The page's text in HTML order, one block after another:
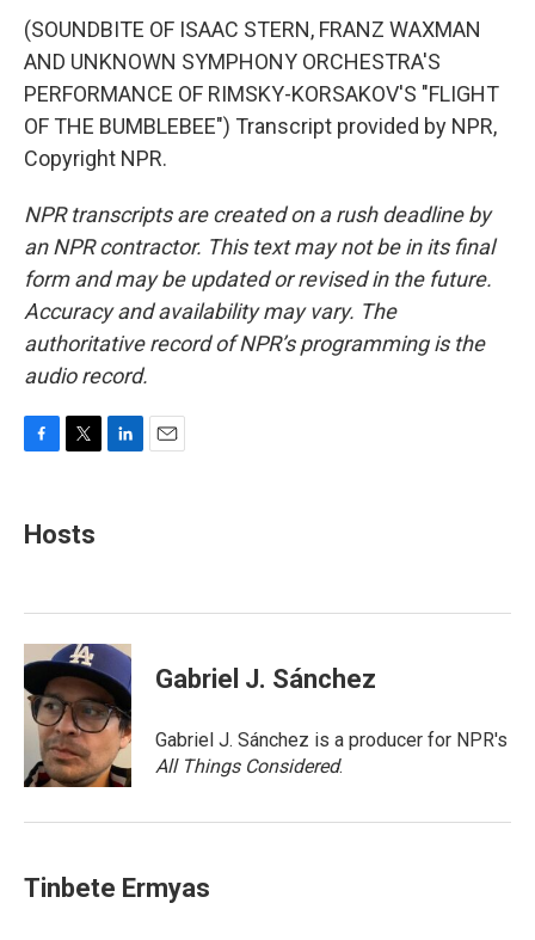
(SOUNDBITE OF ISAAC STERN, FRANZ WAXMAN
AND UNKNOWN SYMPHONY ORCHESTRA'S
PERFORMANCE OF RIMSKY-KORSAKOV'S "FLIGHT
OF THE BUMBLEBEE") Transcript provided by NPR,
Copyright NPR.
NPR transcripts are created on a rush deadline by
an NPR contractor. This text may not be in its final
form and may be updated or revised in the future.
Accuracy and availability may vary. The
authoritative record of NPR’s programming is the
audio record.
e
b
k
t
t
n
Hosts
Gabriel J. Sánchez
Gabriel J. Sánchez is a producer for NPR's
All Things Considered.
Tinbete Ermyas